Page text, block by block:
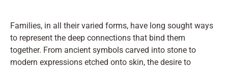
Families, in all their varied forms, have long sought ways
to represent the deep connections that bind them
together. From ancient symbols carved into stone to
modern expressions etched onto skin, the desire to